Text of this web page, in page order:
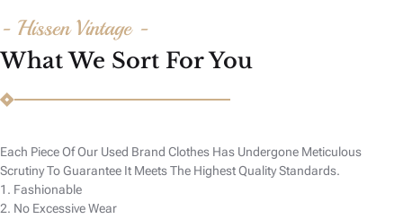
- Hissen Vintage -
What We Sort For You
Each Piece Of Our Used Brand Clothes Has Undergone Meticulous
Scrutiny To Guarantee It Meets The Highest Quality Standards.
1. Fashionable
2. No Excessive Wear